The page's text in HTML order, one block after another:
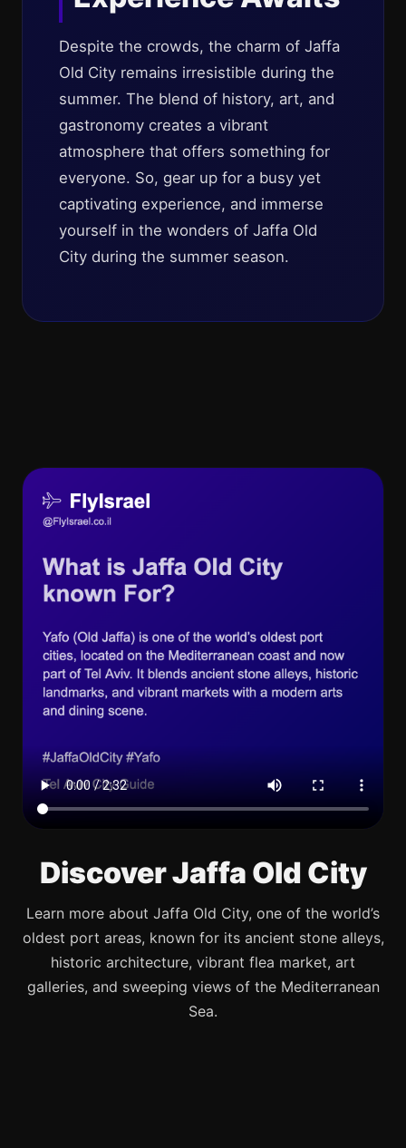
Despite the crowds, the charm of Jaffa
Old City remains irresistible during the
summer. The blend of history, art, and
gastronomy creates a vibrant
atmosphere that offers something for
everyone. So, gear up for a busy yet
captivating experience, and immerse
yourself in the wonders of Jaffa Old
City during the summer season.
Discover Jaffa Old City
Learn more about Jaffa Old City, one of the world’s
oldest port areas, known for its ancient stone alleys,
historic architecture, vibrant flea market, art
galleries, and sweeping views of the Mediterranean
Sea.